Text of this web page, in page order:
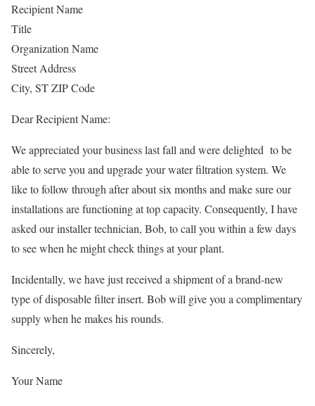
Recipient Name
Title
Organization Name
Street Address
City, ST ZIP Code
Dear Recipient Name:
We appreciated your business last fall and were delighted to be
able to serve you and upgrade your water filtration system. We
like to follow through after about six months and make sure our
installations are functioning at top capacity. Consequently, I have
asked our installer technician, Bob, to call you within a few days
to see when he might check things at your plant.
Incidentally, we have just received a shipment of a brand-new
type of disposable filter insert. Bob will give you a complimentary
supply when he makes his rounds.
Sincerely,
Your Name